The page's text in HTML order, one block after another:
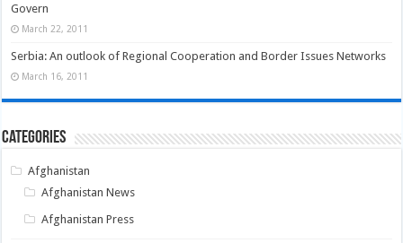
Govern
March 22, 2011
Serbia: An outlook of Regional Cooperation and Border Issues Networks
March 16, 2011
Categories
Afghanistan
Afghanistan News
Afghanistan Press